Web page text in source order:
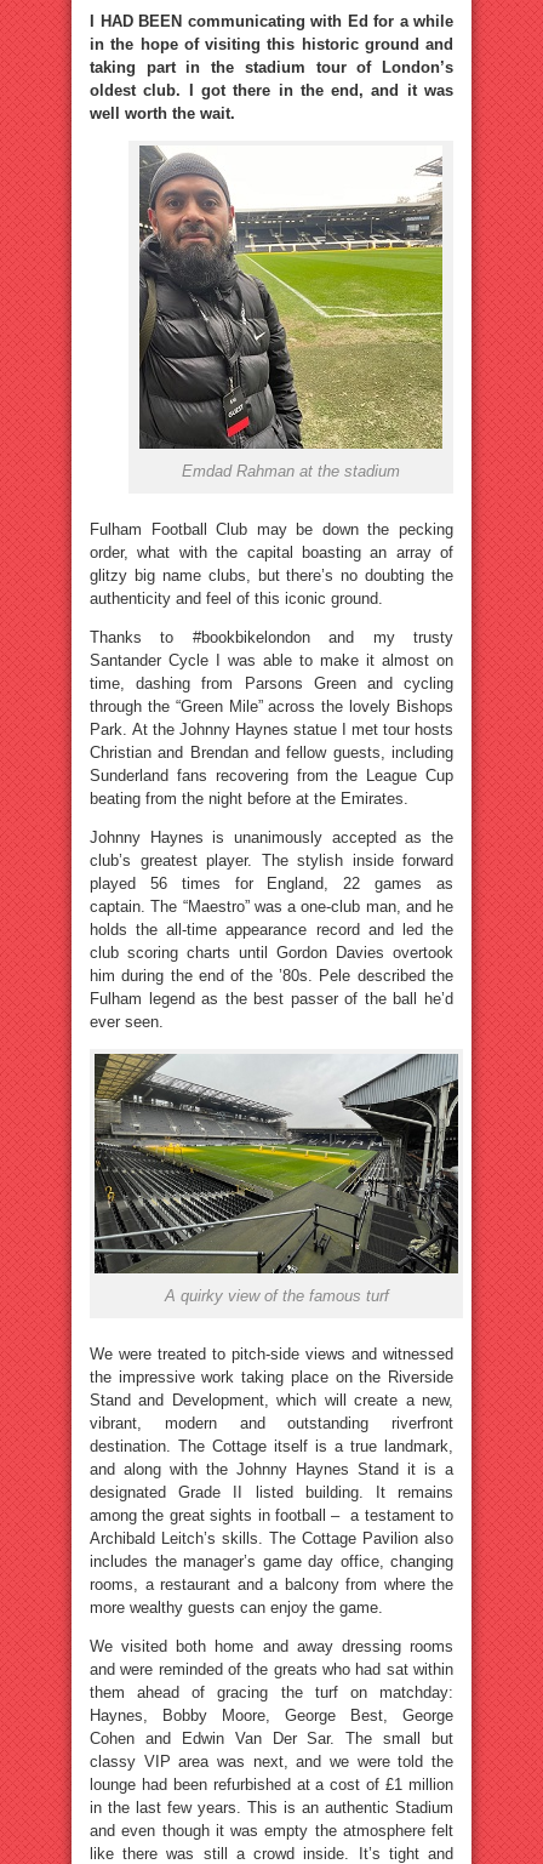
I HAD BEEN communicating with Ed for a while
in the hope of visiting this historic ground and
taking part in the stadium tour of London’s
oldest club. I got there in the end, and it was
well worth the wait.
Emdad Rahman at the stadium
Fulham Football Club may be down the pecking
order, what with the capital boasting an array of
glitzy big name clubs, but there’s no doubting the
authenticity and feel of this iconic ground.
Thanks to #bookbikelondon and my trusty
Santander Cycle I was able to make it almost on
time, dashing from Parsons Green and cycling
through the “Green Mile” across the lovely Bishops
Park. At the Johnny Haynes statue I met tour hosts
Christian and Brendan and fellow guests, including
Sunderland fans recovering from the League Cup
beating from the night before at the Emirates.
Johnny Haynes is unanimously accepted as the
club’s greatest player. The stylish inside forward
played 56 times for England, 22 games as
captain. The “Maestro” was a one-club man, and he
holds the all-time appearance record and led the
club scoring charts until Gordon Davies overtook
him during the end of the ’80s. Pele described the
Fulham legend as the best passer of the ball he’d
ever seen.
A quirky view of the famous turf
We were treated to pitch-side views and witnessed
the impressive work taking place on the Riverside
Stand and Development, which will create a new,
vibrant, modern and outstanding riverfront
destination. The Cottage itself is a true landmark,
and along with the Johnny Haynes Stand it is a
designated Grade II listed building. It remains
among the great sights in football – a testament to
Archibald Leitch’s skills. The Cottage Pavilion also
includes the manager’s game day office, changing
rooms, a restaurant and a balcony from where the
more wealthy guests can enjoy the game.
We visited both home and away dressing rooms
and were reminded of the greats who had sat within
them ahead of gracing the turf on matchday:
Haynes, Bobby Moore, George Best, George
Cohen and Edwin Van Der Sar. The small but
classy VIP area was next, and we were told the
lounge had been refurbished at a cost of £1 million
in the last few years. This is an authentic Stadium
and even though it was empty the atmosphere felt
like there was still a crowd inside. It’s tight and